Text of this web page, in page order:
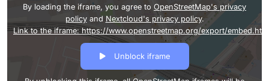
By loading the iframe, you agree to OpenStreetMap's privacy
policyand Nextcloud's privacy policy.
Link to the iframe: https://www.openstreetmap.org/export/
Unblock iframe